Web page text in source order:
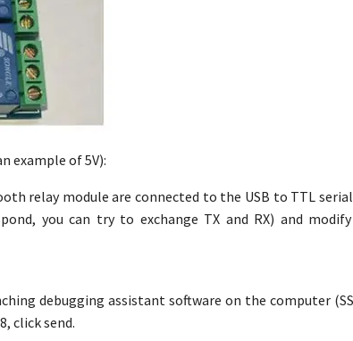
example of 5V):
relay module are connected to the USB to TTL
you can try to exchange TX and RX) and
debugging assistant software on the computer
click send.